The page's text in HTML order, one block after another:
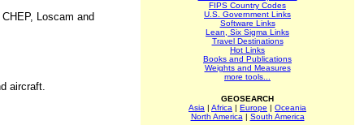
Loscam and
aircraft.
FIPS Country Codes
U.S. Government Links
Software Links
Lean, Six Sigma Links
Travel Destinations
Hot Links
Books and Publications
Weights and Measures
more tools...
GEOSEARCH
Asia | Africa | Europe | Oceania
North America | South America